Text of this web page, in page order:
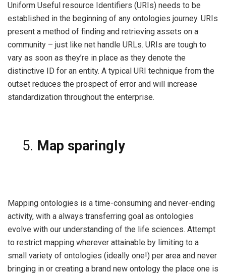
Uniform Useful resource Identifiers (URIs) needs to be
established in the beginning of any ontologies journey. URIs
present a method of finding and retrieving assets on a
community – just like net handle URLs. URIs are tough to
vary as soon as they’re in place as they denote the
distinctive ID for an entity. A typical URI technique from the
outset reduces the prospect of error and will increase
standardization throughout the enterprise.
Map sparingly
Mapping ontologies is a time-consuming and never-ending
activity, with a always transferring goal as ontologies
evolve with our understanding of the life sciences. Attempt
to restrict mapping wherever attainable by limiting to a
small variety of ontologies (ideally one!) per area and never
bringing in or creating a brand new ontology the place one is